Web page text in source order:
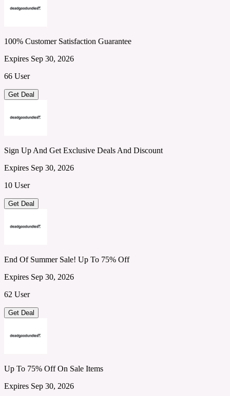
100% Customer Satisfaction Guarantee
Expires Sep 30, 2026
66 User
Get Deal
Sign Up And Get Exclusive Deals And Discount
Expires Sep 30, 2026
10 User
Get Deal
End Of Summer Sale! Up To 75% Off
Expires Sep 30, 2026
62 User
Get Deal
Up To 75% Off On Sale Items
Expires Sep 30, 2026